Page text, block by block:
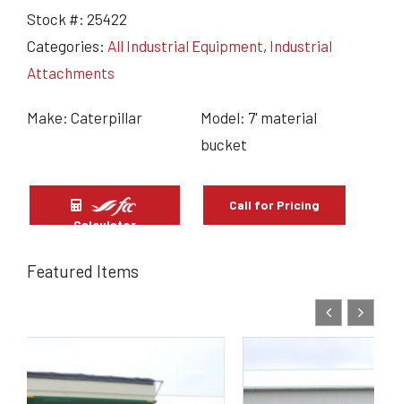
Stock #: 25422
Categories: All Industrial Equipment, Industrial
Attachments
Make: Caterpillar
Model: 7' material
bucket
Calculator
Call for Pricing
Featured Items